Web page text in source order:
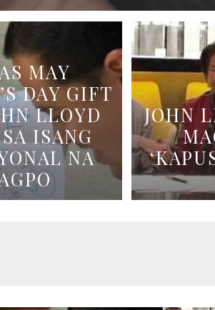
MAY
DAY GIFT
LLOYD
ISANG
NA
JOHN